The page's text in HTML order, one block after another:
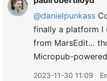
@danielpunkass
finally a platform I
from MarsEdit…
Micropub-
2023-11-30 11:09